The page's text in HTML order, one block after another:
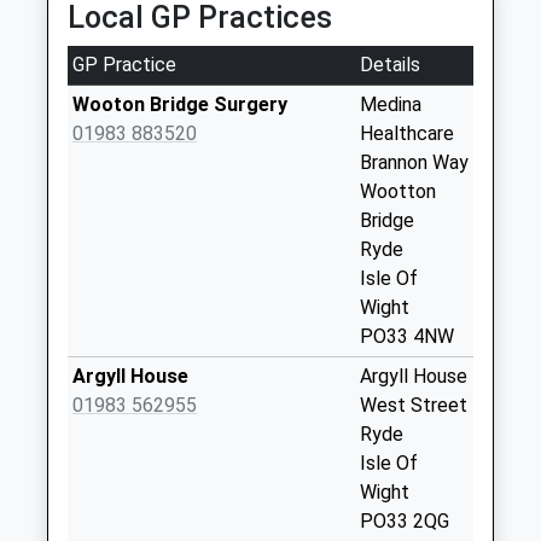
Street
No More
Collections Today
Weekday Last
Collection:09:00
Collection:16:00
Saturday Last
Local GP Practices
GP Practice
Details
Wooton Bridge Surgery
01983 883520
Medina
Healthcare
Brannon Way
Wootton
Bridge
Ryde
Isle Of
Wight
PO33 4NW
Argyll House
01983 562955
Argyll House
West Street
Ryde
Isle Of
Wight
PO33 2QG